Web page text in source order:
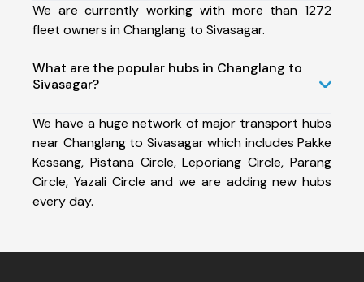
We are currently working with more than 1272
fleet owners in Changlang to Sivasagar.
What are the popular hubs in Changlang to
Sivasagar?
We have a huge network of major transport hubs
near Changlang to Sivasagar which includes Pakke
Kessang, Pistana Circle, Leporiang Circle, Parang
Circle, Yazali Circle and we are adding new hubs
every day.